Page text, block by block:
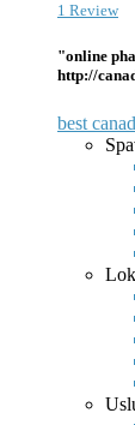
1 Review
"online
http://
best